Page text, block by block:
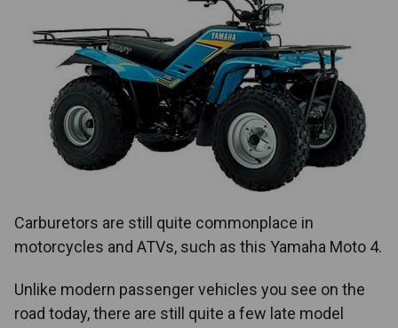
Carburetors are still quite commonplace in
motorcycles and ATVs, such as this Yamaha Moto 4.
Unlike modern passenger vehicles you see on the
road today, there are still quite a few late model